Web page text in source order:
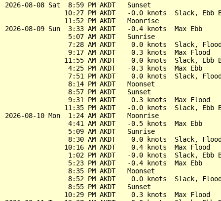
2026-08-08 Sat  8:59 PM AKDT   Sunset
10:27 PM AKDT   -0.0 knots  Slack, Ebb
               11:52 PM AKDT   Moonrise
2026-08-09 Sun  3:33 AM AKDT   -0.4 knots  Max Ebb
                5:07 AM AKDT   Sunrise
7:28 AM AKDT    0.0 knots  Slack,
                9:17 AM AKDT    0.3 knots  Max Flood
11:55 AM AKDT   -0.0 knots  Slack, Ebb
                4:25 PM AKDT   -0.3 knots  Max Ebb
7:51 PM AKDT    0.0 knots  Slack,
                8:14 PM AKDT   Moonset
                8:57 PM AKDT   Sunset
                9:31 PM AKDT    0.3 knots  Max Flood
11:35 PM AKDT   -0.0 knots  Slack, Ebb
2026-08-10 Mon  1:24 AM AKDT   Moonrise
                4:41 AM AKDT   -0.5 knots  Max Ebb
                5:09 AM AKDT   Sunrise
8:30 AM AKDT    0.0 knots  Slack,
               10:16 AM AKDT    0.4 knots  Max Flood
1:02 PM AKDT   -0.0 knots  Slack, Ebb
                5:23 PM AKDT   -0.4 knots  Max Ebb
                8:35 PM AKDT   Moonset
8:52 PM AKDT    0.0 knots  Slack,
                8:55 PM AKDT   Sunset
               10:29 PM AKDT    0.3 knots  Max Flood